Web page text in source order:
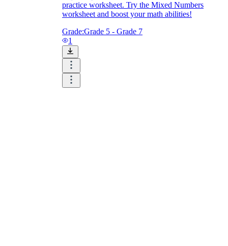
practice worksheet. Try the Mixed Numbers
worksheet and boost your math abilities!
Grade:Grade 5 - Grade 7
1